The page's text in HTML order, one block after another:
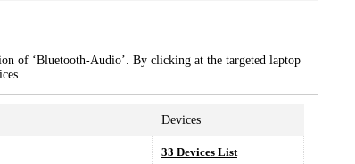
of ‘Bluetooth-Audio’. By clicking at the targeted laptop
Devices
33 Devices List